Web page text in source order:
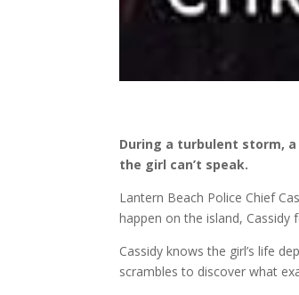
During a turbulent storm,
the girl can’t speak.
Lantern Beach Police Chief
happen on the island,
Cassidy knows the girl’s life
scrambles to discover what